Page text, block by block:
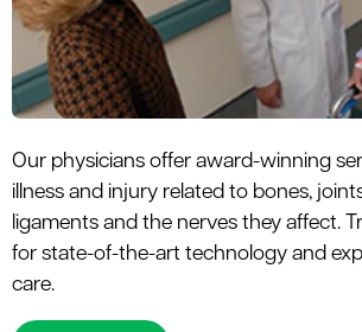
Our physicians offer award-winning
illness and injury related to bones,
ligaments and the nerves they affect.
for state-of-the-art technology and
care.